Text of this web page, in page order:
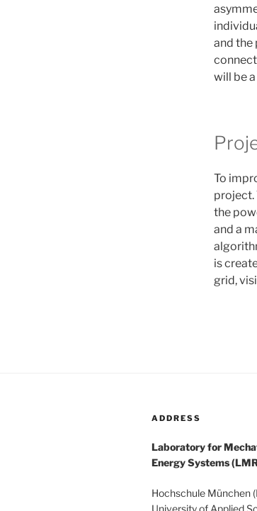
and the
will be
To
project.
the
and a
is
grid,
ADDRESS
Laboratory for
Energy Systems
Hochschule München
University of Applied